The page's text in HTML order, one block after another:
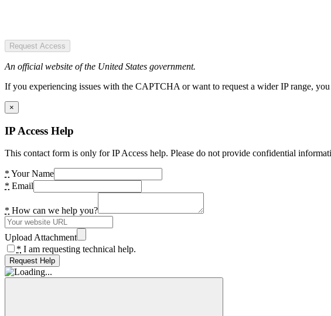
Request Access
An official website of the United States government.
If you experiencing issues with the CAPTCHA or want to request a wider IP range,
×
IP Access Help
This contact form is only for IP Access help. Please do not provide confidential
* Your Name
* Email
* How can we help you?
Upload Attachment
* I am requesting technical help.